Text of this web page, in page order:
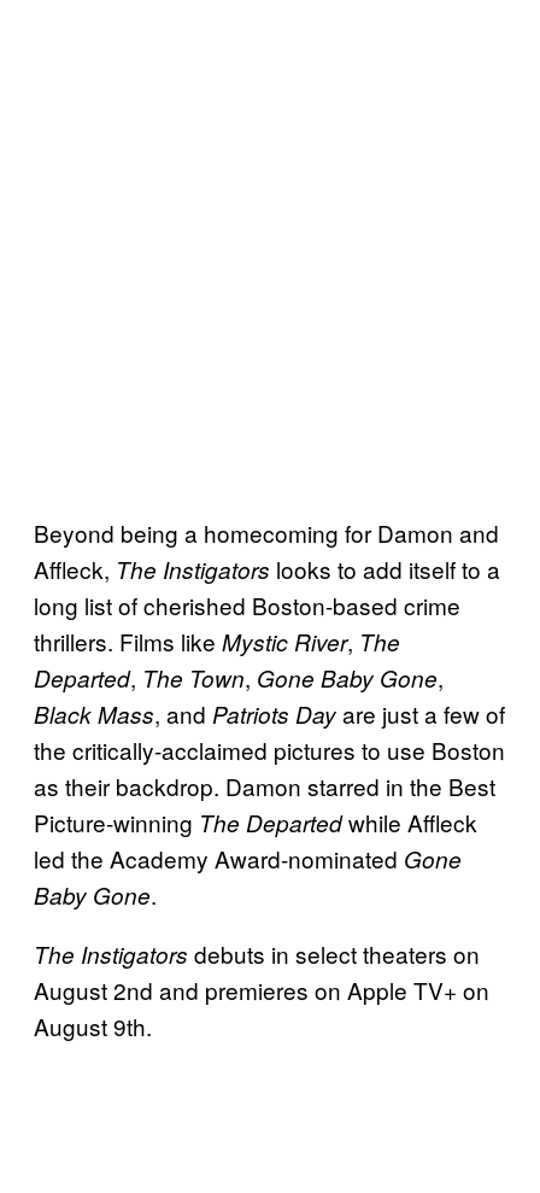
Beyond being a homecoming for Damon and
Affleck, The Instigators looks to add itself to a
long list of cherished Boston-based crime
thrillers. Films like Mystic River, The
Departed, The Town, Gone Baby Gone,
Black Mass, and Patriots Dayare just a few of
the critically-acclaimed pictures to use Boston
as their backdrop. Damon starred in the Best
Picture-winning The Departedwhile Affleck
led the Academy Award-nominated Gone
Baby Gone.
The Instigators debuts in select theaters on
August 2nd and premieres on Apple TV+ on
August 9th.